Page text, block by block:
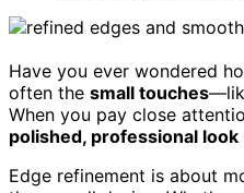
Have you ever wondered
often the small touches
When you pay close
polished, professional look
Edge refinement is about